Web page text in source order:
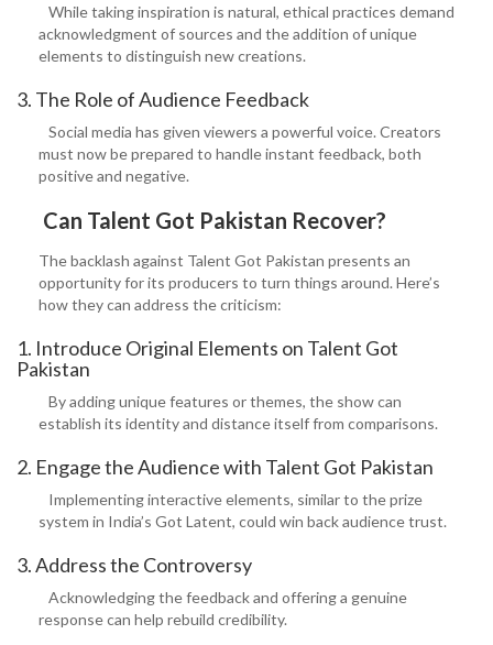
While taking inspiration is natural, ethical practices demand
acknowledgment of sources and the addition of unique
elements to distinguish new creations.
3. The Role of Audience Feedback
Social media has given viewers a powerful voice. Creators
must now be prepared to handle instant feedback, both
positive and negative.
Can Talent Got Pakistan Recover?
The backlash against Talent Got Pakistan presents an
opportunity for its producers to turn things around. Here’s
how they can address the criticism:
1. Introduce Original Elements on Talent Got
Pakistan
By adding unique features or themes, the show can
establish its identity and distance itself from comparisons.
2. Engage the Audience with Talent Got Pakistan
Implementing interactive elements, similar to the prize
system in India’s Got Latent, could win back audience trust.
3. Address the Controversy
Acknowledging the feedback and offering a genuine
response can help rebuild credibility.